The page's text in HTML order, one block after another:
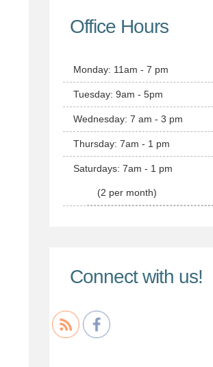
Office Hours
Monday: 11am - 7 pm
Tuesday: 9am - 5pm
Wednesday: 7 am - 3 pm
Thursday: 7am - 1 pm
Saturdays: 7am - 1 pm
(2 per month)
Connect with us!